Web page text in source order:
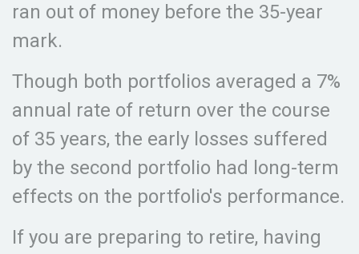
ran out of money before the 35-year
mark.
Though both portfolios averaged a 7%
annual rate of return over the course
of 35 years, the early losses suffered
by the second portfolio had long-term
effects on the portfolio's performance.
If you are preparing to retire, having